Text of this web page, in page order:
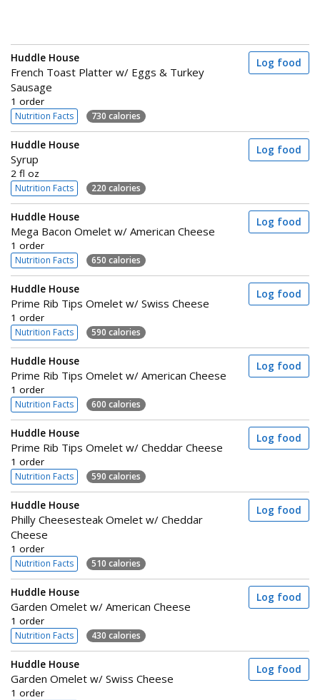
Huddle House
French Toast Platter w/ Eggs & Turkey
Sausage
1 order
Nutrition Facts 730 calories
Log food
Huddle House
Syrup
2 fl oz
Nutrition Facts 220 calories
Log food
Huddle House
Mega Bacon Omelet w/ American Cheese
1 order
Nutrition Facts 650 calories
Log food
Huddle House
Prime Rib Tips Omelet w/ Swiss Cheese
1 order
Nutrition Facts 590 calories
Log food
Huddle House
Prime Rib Tips Omelet w/ American Cheese
1 order
Nutrition Facts 600 calories
Log food
Huddle House
Prime Rib Tips Omelet w/ Cheddar Cheese
1 order
Nutrition Facts 590 calories
Log food
Huddle House
Philly Cheesesteak Omelet w/ Cheddar
Cheese
1 order
Nutrition Facts 510 calories
Log food
Huddle House
Garden Omelet w/ American Cheese
1 order
Nutrition Facts 430 calories
Log food
Huddle House
Garden Omelet w/ Swiss Cheese
1 order
Log food